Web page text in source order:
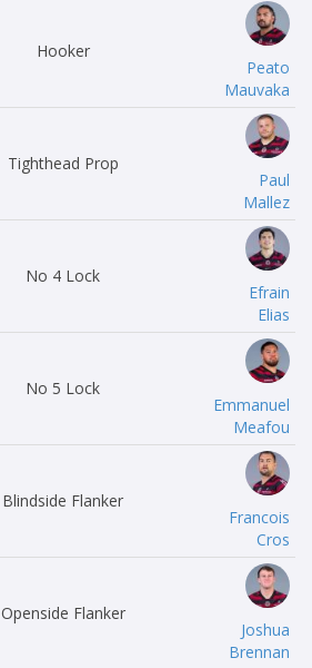
Hooker
Peato
Mauvaka
Tighthead Prop
Paul
Mallez
No 4 Lock
Efrain
Elias
No 5 Lock
Emmanuel
Meafou
Blindside Flanker
Francois
Cros
Openside Flanker
Joshua
Brennan